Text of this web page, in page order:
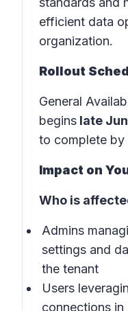
efficient data
organization.
Rollout
General
begins late
to complete by
Impact on
Who is
Admins
settings and
the tenant
Users
connections in